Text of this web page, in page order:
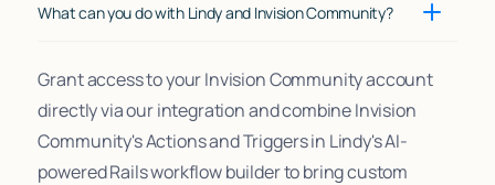
What can you do with Lindy and Invision Community?
Grant access to your Invision Community account
directly via our integration and combine Invision
Community's Actions and Triggers in Lindy's AI-
powered Rails workflow builder to bring custom